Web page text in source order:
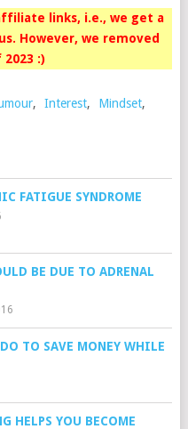
links, i.e., we get a
However, we removed
:)
, Interest, Mindset,
FATIGUE SYNDROME
BE DUE TO ADRENAL
TO SAVE MONEY WHILE
HELPS YOU BECOME